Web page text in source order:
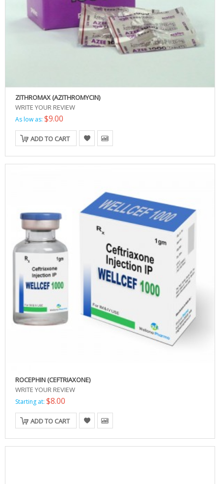
ZITHROMAX (AZITHROMYCIN)
WRITE YOUR REVIEW
As low as: $9.00
ADD TO CART
ROCEPHIN (CEFTRIAXONE)
WRITE YOUR REVIEW
Starting at: $8.00
ADD TO CART